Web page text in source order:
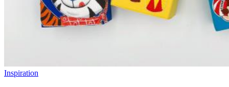
Inspiration